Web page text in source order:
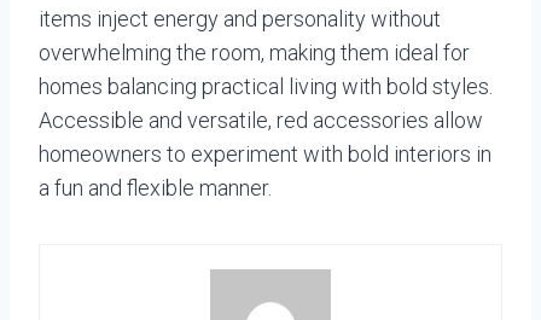
items inject energy and personality without
overwhelming the room, making them ideal for
homes balancing practical living with bold styles.
Accessible and versatile, red accessories allow
homeowners to experiment with bold interiors in
a fun and flexible manner.